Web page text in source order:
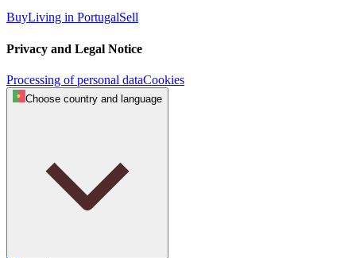
BuyLiving in PortugalSell
Privacy and Legal Notice
Processing of personal dataCookies
Choose country and language